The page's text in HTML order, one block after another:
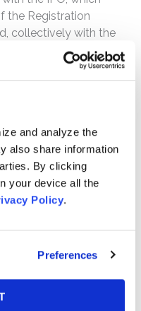
and analyze the
also share information
By clicking
your device all the
Policy.
Preferences
the Registration
collectively with the
Documents”).
C3.ai issued 15.5
stock to the public
after applicable
The complaint
were negligently
untrue statements
other facts
made not
16, 2022, during pre-
strong sell research
alleged that it had